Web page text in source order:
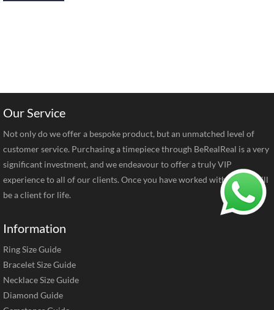
Our Service
Not only do we offer a bespoke product, but an unmatched level of
customer service. Purchasing a timepiece through BeRealReal is a very
significant investment, and we endeavour to offer a truly VIP
experience to all of our clients. Once you have worked with us you will
be a client for life.
Information
Ring Size Guide
Bracelet Size Guide
Necklace Size Guide
Diamond Guide